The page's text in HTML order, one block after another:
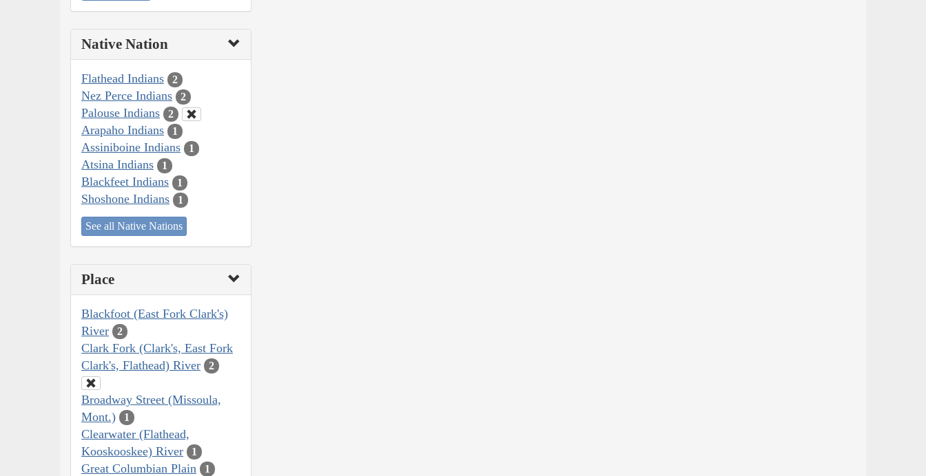
Native Nation
Flathead Indians 2
Nez Perce Indians 2
Palouse Indians 2
Arapaho Indians 1
Assiniboine Indians 1
Atsina Indians 1
Blackfeet Indians 1
Shoshone Indians 1
See all Native Nations
Place
Blackfoot (East Fork Clark's)
River
2
Clark Fork (Clark's, East Fork
Clark's, Flathead) River
2
Broadway Street (Missoula,
Mont.)
1
Clearwater (Flathead,
Kooskooskee) River
1
Great Columbian Plain 1